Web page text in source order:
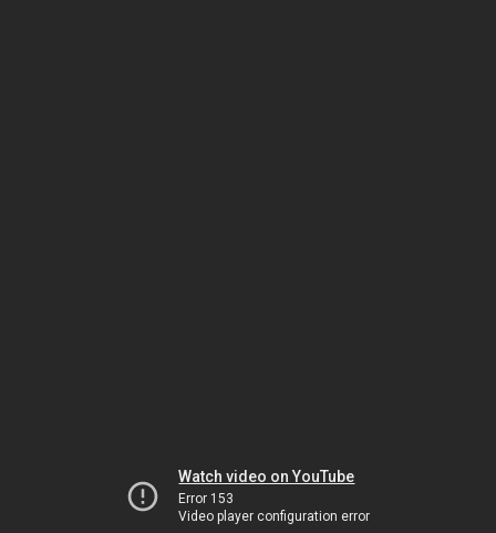
Watch video on YouTube
Error 153
Video player configuration error